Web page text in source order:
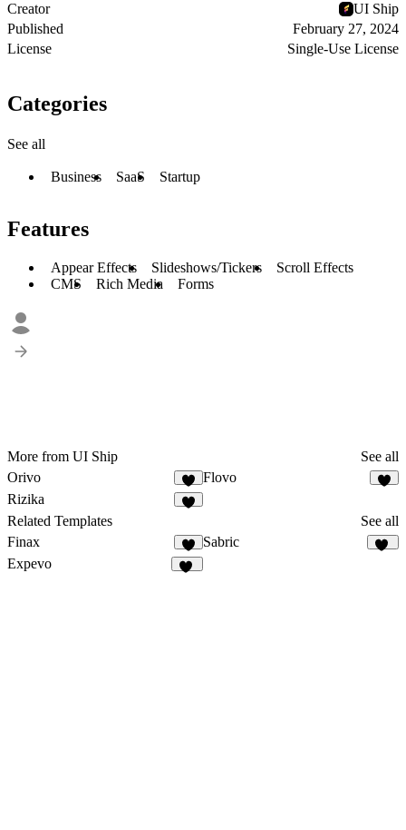
Creator
UI Ship
Published
February 27, 2024
License
Single-Use License
Categories
See all
Business SaaS Startup
Features
Appear Effects Slideshows/Tickers
Scroll Effects
CMS
Rich Media Forms
More from UI Ship
See all
Orivo
6
Flovo
Rizika
Related Templates
See all
Finax
2
Sabric
Expevo